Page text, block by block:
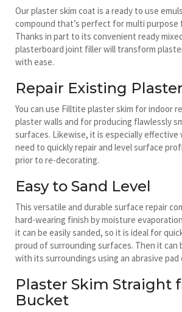
Our plaster skim coat is a ready to use
compound that’s perfect for multi purpose
Thanks in part to its convenient ready
plasterboard joint filler will transform
with ease.
Repair Existing
You can use Filltite plaster skim for indoor
plaster walls and for producing flawlessly
surfaces. Likewise, it is especially effective
need to quickly repair and level surface
prior to re-decorating.
Easy to Sand Level
This versatile and durable surface repair
hard-wearing finish by moisture
it can be easily sanded, so it is ideal for
proud of surrounding surfaces. Then it can
with its surroundings using an abrasive pad
Plaster Skim Straight
Bucket